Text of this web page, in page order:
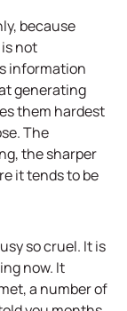
because
not
information
generating
them hardest
The
the sharper
it tends to be
so cruel. It is
now. It
a number of